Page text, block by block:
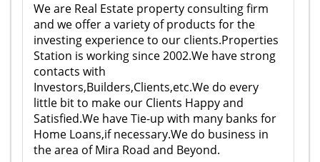
We are Real Estate property consulting firm
and we offer a variety of products for the
investing experience to our clients.Properties
Station is working since 2002.We have strong
contacts with
Investors,Builders,Clients,etc.We do every
little bit to make our Clients Happy and
Satisfied.We have Tie-up with many banks for
Home Loans,if necessary.We do business in
the area of Mira Road and Beyond.